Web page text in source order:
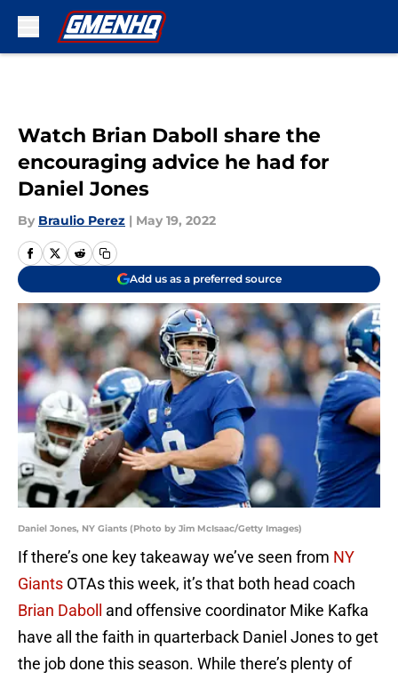
Watch Brian Daboll share the
encouraging advice he had for
Daniel Jones
By Braulio Perez | May 19, 2022
Add us as a preferred source
Daniel Jones, NY Giants (Photo by Jim McIsaac/Getty Images)
If there’s one key takeaway we’ve seen from NY
Giants OTAs this week, it’s that both head coach
Brian Daboll
and offensive coordinator Mike Kafka
have all the faith in quarterback Daniel Jones to get
the job done this season. While there’s plenty of